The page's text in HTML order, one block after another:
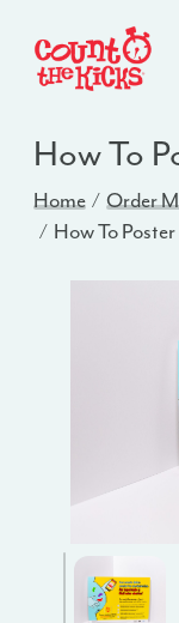
How To
Home Order
How To